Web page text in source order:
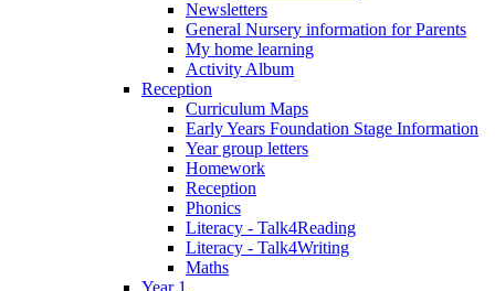
Newsletters
General Nursery information for Parents
My home learning
Activity Album
Reception
Curriculum Maps
Early Years Foundation Stage Information
Year group letters
Homework
Reception
Phonics
Literacy - Talk4Reading
Literacy - Talk4Writing
Maths
Year 1